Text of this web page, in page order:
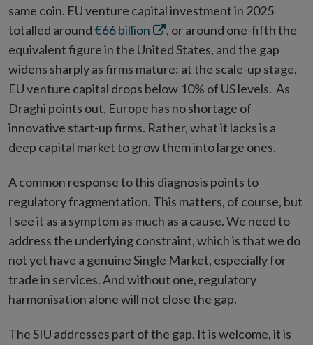
new
window
same coin. EU venture capital investment in 2025
totalled around€66 billion Opens
in
new
window
, or around one-fifth the
equivalent figure in the United States, and the gap
widens sharply as firms mature: at the scale-up stage,
EU venture capital drops below 10% of US levels. As
Draghi points out, Europe has no shortage of
innovative start-up firms. Rather, what it lacks is a
deep capital market to grow them into large ones.
A common response to this diagnosis points to
regulatory fragmentation. This matters, of course, but
I see it as a symptom as much as a cause. We need to
address the underlying constraint, which is that we do
not yet have a genuine Single Market, especially for
trade in services. And without one, regulatory
harmonisation alone will not close the gap.
The SIU addresses part of the gap. It is welcome, it is